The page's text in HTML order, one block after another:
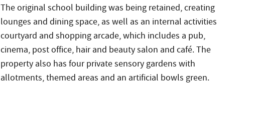
The original school building was being retained, creating
lounges and dining space, as well as an internal activities
courtyard and shopping arcade, which includes a pub,
cinema, post office, hair and beauty salon and café. The
property also has four private sensory gardens with
allotments, themed areas and an artificial bowls green.